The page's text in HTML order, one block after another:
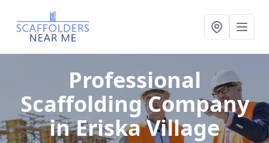
Professional
Scaffolding Company
in Eriska Village